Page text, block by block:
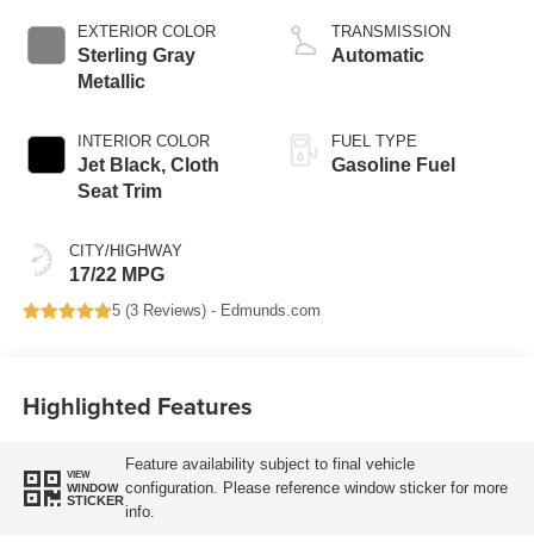
EXTERIOR COLOR
Sterling Gray
Metallic
INTERIOR COLOR
Jet Black, Cloth
Seat Trim
CITY/HIGHWAY
17/22 MPG
TRANSMISSION
Automatic
FUEL TYPE
Gasoline Fuel
5 (3 Reviews) - Edmunds.com
Highlighted Features
VIEW
WINDOW
STICKER
Feature availability subject to final vehicle
configuration. Please reference window sticker for more
info.